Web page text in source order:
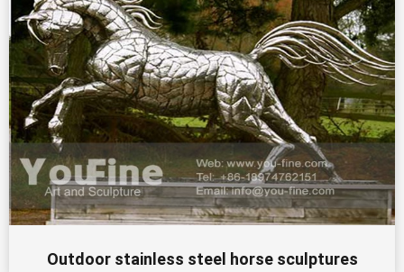
Outdoor stainless steel horse sculptures